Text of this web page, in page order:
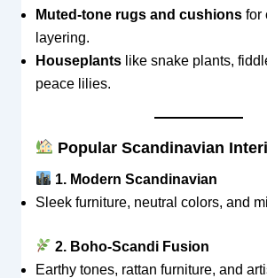
Muted-tone rugs and cushionsfor
layering.
Houseplantslike snake plants,
peace lilies.
Popular Scandinavian
1. Modern Scandinavian
Sleek furniture, neutral colors, and
2. Boho-Scandi Fusion
Earthy tones, rattan furniture, and